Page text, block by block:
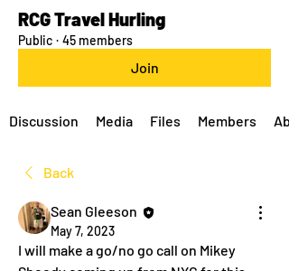
RCG Travel Hurling
Public · 45 members
Join
Discussion Media Files Members
Back
Sean Gleeson
May 7, 2023
I will make a go/no go call on Mikey